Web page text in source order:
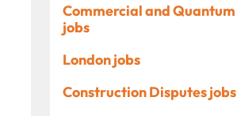
Commercial and Quantum
jobs
London jobs
Construction Disputes jobs